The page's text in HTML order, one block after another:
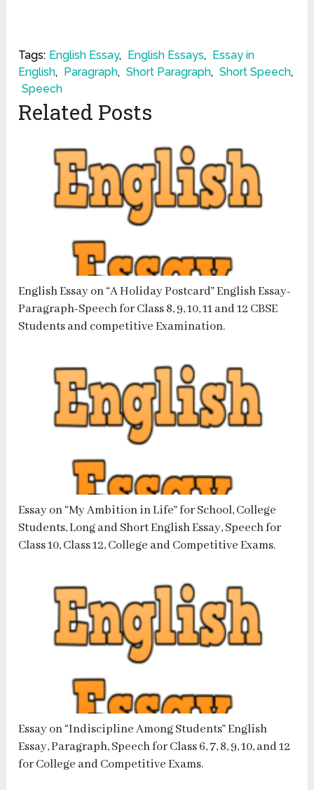
Tags: English Essay, English Essays,
Essay in
English, Paragraph, Short Paragraph, Short Speech,
Speech
Related Posts
English Essay on “A Holiday Postcard” English Essay-
Paragraph-Speech for Class 8, 9, 10, 11 and 12 CBSE
Students and competitive Examination.
Essay on “My Ambition in Life” for School, College
Students, Long and Short English Essay, Speech for
Class 10, Class 12, College and Competitive Exams.
Essay on “Indiscipline Among Students” English
Essay, Paragraph, Speech for Class 6, 7, 8, 9, 10, and 12
for College and Competitive Exams.